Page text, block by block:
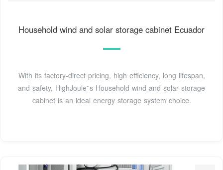
Household wind and solar storage cabinet Ecuador
With its factory-direct pricing, high efficiency, long lifespan,
and safety, HighJoule''s Household wind and solar storage
cabinet is an ideal energy storage system choice.